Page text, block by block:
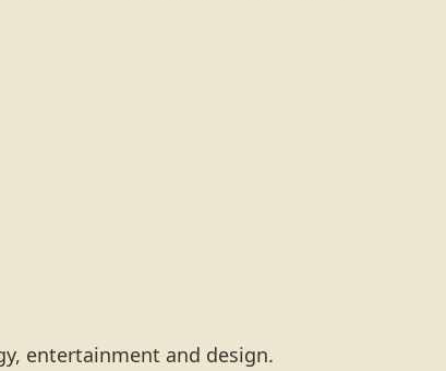
entertainment and design.